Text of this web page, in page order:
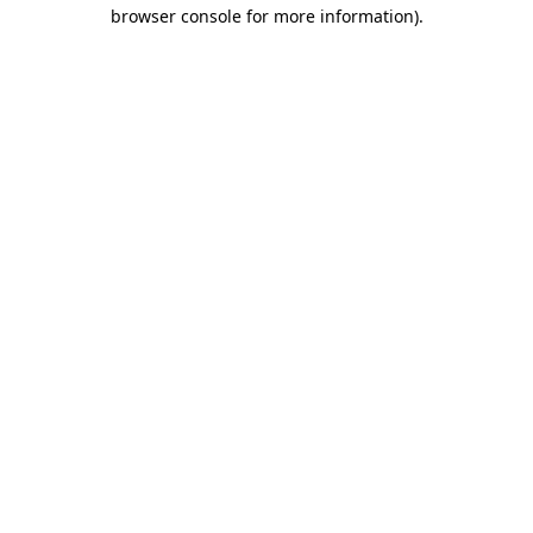
browser console for more information).